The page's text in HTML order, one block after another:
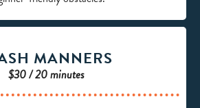
MANNERS
$30 / 20 minutes